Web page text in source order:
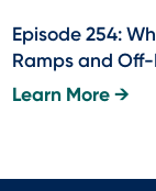
Episode 254:
Ramps and
Learn More →